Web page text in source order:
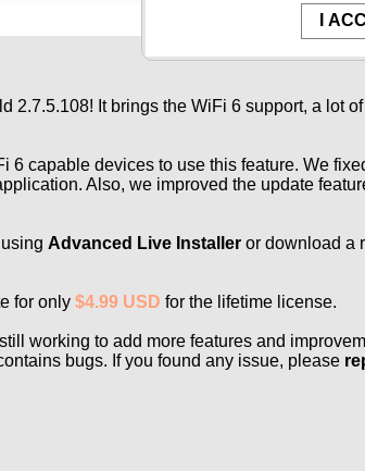
It brings the WiFi 6 support, a lot
6 capable devices to use this feature. We
Also, we improved the update
Advanced Live Installer or download a
for only $4.99 USD for the lifetime license.
working to add more features and
bugs. If you found any issue, please
I